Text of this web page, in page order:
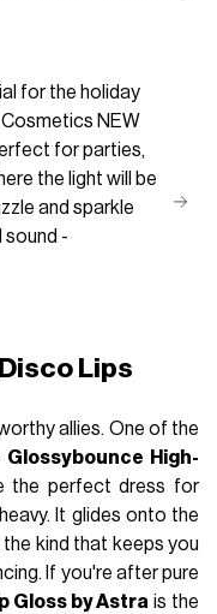
for the holiday
Cosmetics NEW
for parties,
the light will be
and sparkle
sound -
Lips
allies. One of the
Glossybounce High-
the perfect dress for
It glides onto the
the kind that keeps you
If you're after pure
Gloss by Astra is the